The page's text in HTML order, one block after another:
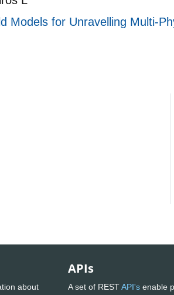
Models for Unravelling Multi-
about
APIs
A set of RESTAPI's enable